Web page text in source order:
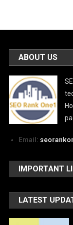
ABOUT US
Email:
IMPORTANT
LATEST